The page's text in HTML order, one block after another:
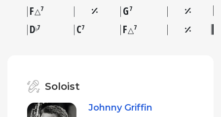
F△7 G7
D♭7 C7 F△7
Soloist
Johnny Griffin